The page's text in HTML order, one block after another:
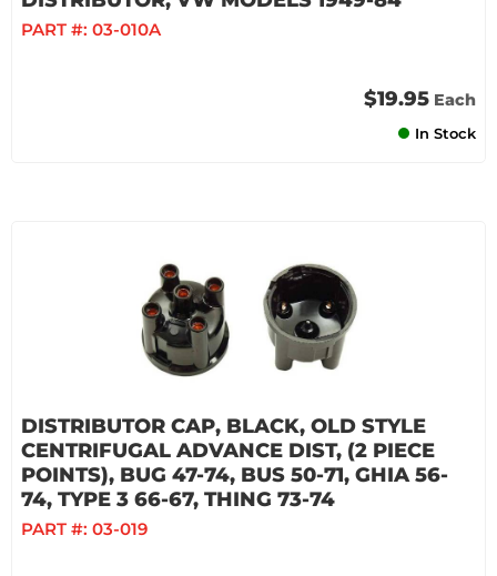
PART #: 03-010A
$19.95 Each
In Stock
DISTRIBUTOR CAP, BLACK, OLD STYLE
CENTRIFUGAL ADVANCE DIST, (2 PIECE
POINTS), BUG 47-74, BUS 50-71, GHIA 56-
74, TYPE 3 66-67, THING 73-74
PART #: 03-019